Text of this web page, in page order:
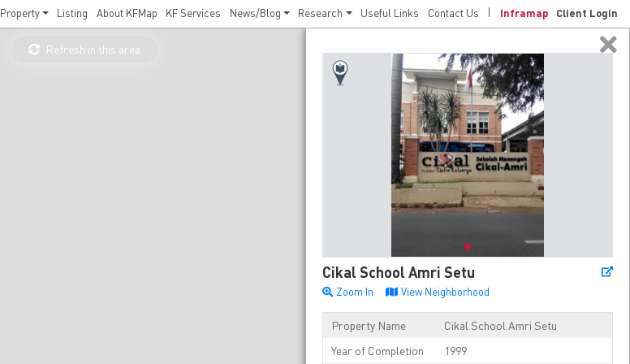
Property Listing About KFMap KF Services News/Blog Research Useful Links Contact Us Inframap Client Login
Refresh in this area
Cikal School Amri Setu
Zoom In View Neighborhood
Property Name
Cikal School Amri Setu
Year of Completion
1999